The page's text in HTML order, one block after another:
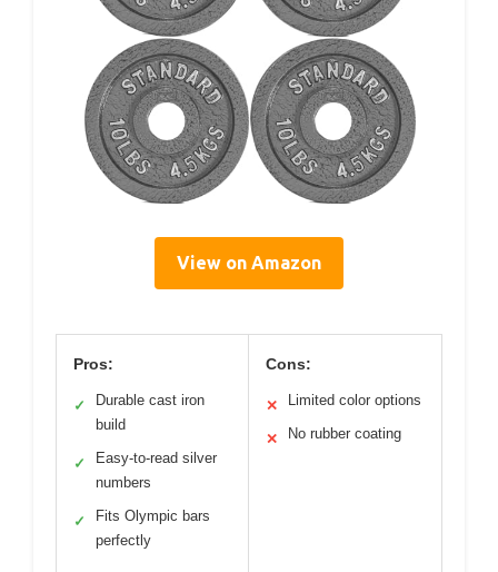
View on Amazon
Pros:
✓
Durable cast iron
build
✓
Easy-to-read silver
numbers
✓
Fits Olympic bars
perfectly
Cons:
✕ Limited color options
✕ No rubber coating